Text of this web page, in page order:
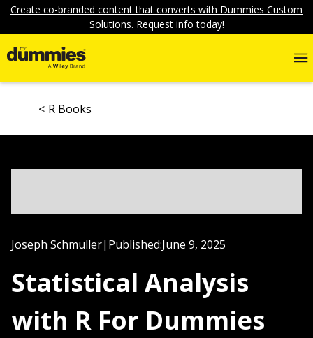
Create co-branded content that converts with Dummies Custom
Solutions. Request info today!
R Books
Joseph Schmuller| Published:June 9, 2025
Statistical Analysis
with R For Dummies